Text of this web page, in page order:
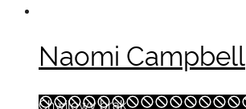
Naomi Campbell
Chwilowy brak